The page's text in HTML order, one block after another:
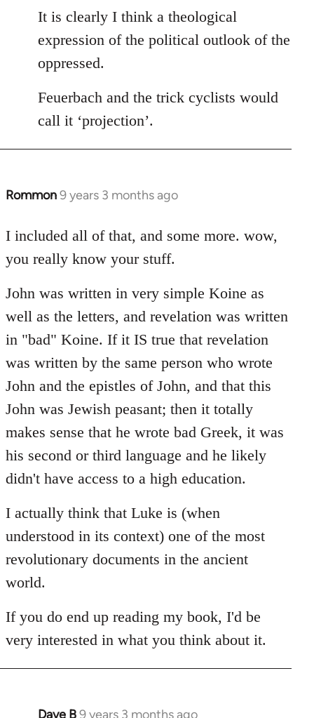
It is clearly I think a theological
expression of the political outlook of the
oppressed.
Feuerbach and the trick cyclists would
call it ‘projection’.
Rommon9 years 3 months ago
In
to
Welcome
by
libcom.org
I included all of that, and some more. wow,
you really know your stuff.
John was written in very simple Koine as
well as the letters, and revelation was written
in "bad" Koine. If it IS true that revelation
was written by the same person who wrote
John and the epistles of John, and that this
John was Jewish peasant; then it totally
makes sense that he wrote bad Greek, it was
his second or third language and he likely
didn't have access to a high education.
I actually think that Luke is (when
understood in its context) one of the most
revolutionary documents in the ancient
world.
If you do end up reading my book, I'd be
very interested in what you think about it.
Dave B9 years 3 months ago
In